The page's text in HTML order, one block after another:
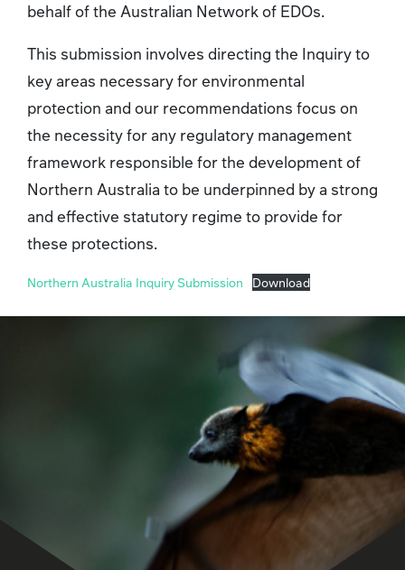
behalf of the Australian Network of EDOs.
This submission involves directing the Inquiry to
key areas necessary for environmental
protection and our recommendations focus on
the necessity for any regulatory management
framework responsible for the development of
Northern Australia to be underpinned by a strong
and effective statutory regime to provide for
these protections.
Northern Australia Inquiry Submission Download